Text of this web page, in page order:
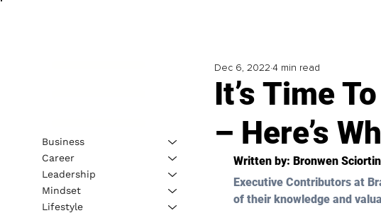
It’s Time
– Here’s
Dec 6, 2022 4 min read
Written by: Bronwen
Executive Contributors at
of their knowledge and
Business
Career
Leadership
Mindset
Lifestyle